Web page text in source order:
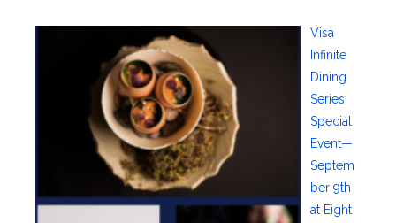
Visa
Infinite
Dining
Series
Special
Event—
Septem
ber 9th
at Eight